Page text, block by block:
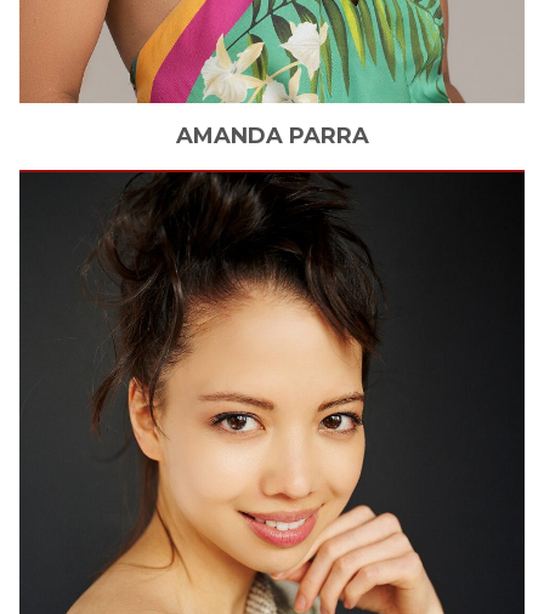
AMANDA PARRA